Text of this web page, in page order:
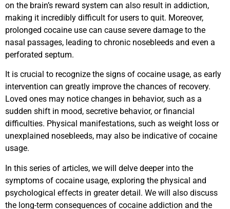
on the brain’s reward system can also result in addiction,
making it incredibly difficult for users to quit. Moreover,
prolonged cocaine use can cause severe damage to the
nasal passages, leading to chronic nosebleeds and even a
perforated septum.
It is crucial to recognize the signs of cocaine usage, as early
intervention can greatly improve the chances of recovery.
Loved ones may notice changes in behavior, such as a
sudden shift in mood, secretive behavior, or financial
difficulties. Physical manifestations, such as weight loss or
unexplained nosebleeds, may also be indicative of cocaine
usage.
In this series of articles, we will delve deeper into the
symptoms of cocaine usage, exploring the physical and
psychological effects in greater detail. We will also discuss
the long-term consequences of cocaine addiction and the